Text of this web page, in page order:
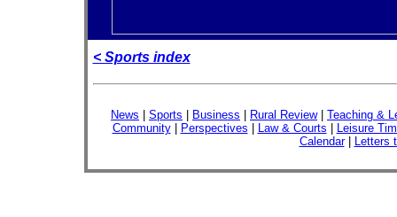
< Sports index
News Sports Business Rural Review| Teaching &
Community| Perspectives Law & Courts
Leisure
Calendar| Letters